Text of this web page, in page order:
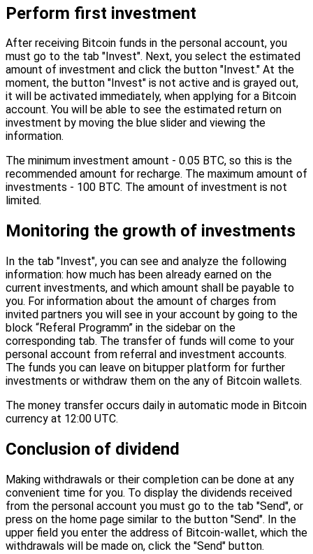
Perform first investment
After receiving Bitcoin funds in the personal account, you
must go to the tab "Invest". Next, you select the estimated
amount of investment and click the button "Invest." At the
moment, the button "Invest" is not active and is grayed out,
it will be activated immediately, when applying for a Bitcoin
account. You will be able to see the estimated return on
investment by moving the blue slider and viewing the
information.
The minimum investment amount - 0.05 BTC, so this is the
recommended amount for recharge. The maximum amount of
investments - 100 BTC. The amount of investment is not
limited.
Monitoring the growth of investments
In the tab "Invest", you can see and analyze the following
information: how much has been already earned on the
current investments, and which amount shall be payable to
you. For information about the amount of charges from
invited partners you will see in your account by going to the
block “Referal Programm” in the sidebar on the
corresponding tab. The transfer of funds will come to your
personal account from referral and investment accounts.
The funds you can leave on bitupper platform for further
investments or withdraw them on the any of Bitcoin wallets.
The money transfer occurs daily in automatic mode in Bitcoin
currency at 12:00 UTC.
Conclusion of dividend
Making withdrawals or their completion can be done at any
convenient time for you. To display the dividends received
from the personal account you must go to the tab "Send", or
press on the home page similar to the button "Send". In the
upper field you enter the address of Bitcoin-wallet, which the
withdrawals will be made on, click the "Send" button.